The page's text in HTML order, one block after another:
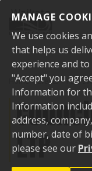
MANAGE
We use cookies
that helps us
experience and
"Accept" you
Information for
Information
address,
number, date of
please see our
Home Events Past
LTP